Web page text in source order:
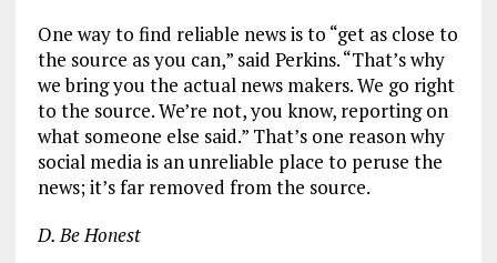
One way to find reliable news is to “get as close to
the source as you can,” said Perkins. “That’s why
we bring you the actual news makers. We go right
to the source. We’re not, you know, reporting on
what someone else said.” That’s one reason why
social media is an unreliable place to peruse the
news; it’s far removed from the source.
D. Be Honest